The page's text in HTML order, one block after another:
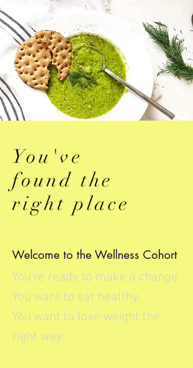
You've
found the
right place
Welcome to the Wellness Cohort
You're ready to make a change.
You want to eat healthy.
You want to lose weight the
right way.